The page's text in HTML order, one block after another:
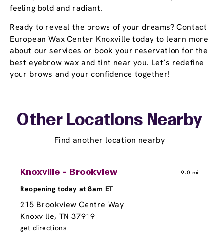
feeling bold and radiant.
Ready to reveal the brows of your dreams? Contact
European Wax Center Knoxville today to learn more
about our services or book your reservation for the
best eyebrow wax and tint near you. Let’s redefine
your brows and your confidence together!
Other Locations Nearby
Find another location nearby
Knoxville - Brookview 9.0 mi
Reopening today at 8am ET
215 Brookview Centre Way
Knoxville, TN 37919
get directions